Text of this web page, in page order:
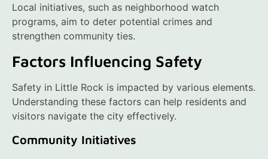
Local initiatives, such as neighborhood watch
programs, aim to deter potential crimes and
strengthen community ties.
Factors Influencing Safety
Safety in Little Rock is impacted by various elements.
Understanding these factors can help residents and
visitors navigate the city effectively.
Community Initiatives